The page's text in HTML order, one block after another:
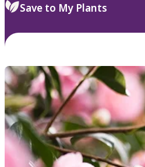
Save to My Plants